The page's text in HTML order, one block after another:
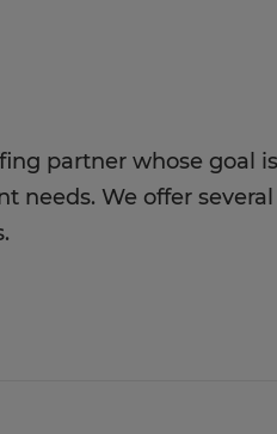
partner whose goal
needs. We offer